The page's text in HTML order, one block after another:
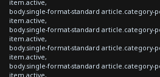
item.active,
body.single-format-standard article.category-
item.active,
body.single-format-standard article.category-
item.active,
body.single-format-standard article.category-
item.active,
body.single-format-standard article.category-
item.active,